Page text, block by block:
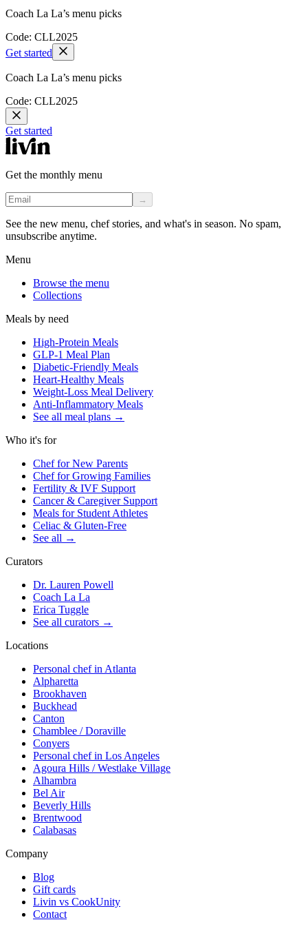
Coach La La’s menu picks
Code: CLL2025
Get started
Coach La La’s menu picks
Code: CLL2025
Get started
Get the monthly menu
→
See the new menu, chef stories, and what's in season. No spam,
unsubscribe anytime.
Menu
Browse the menu
Collections
Meals by need
High-Protein Meals
GLP-1 Meal Plan
Diabetic-Friendly Meals
Heart-Healthy Meals
Weight-Loss Meal Delivery
Anti-Inflammatory Meals
See all meal plans →
Who it's for
Chef for New Parents
Chef for Growing Families
Fertility & IVF Support
Cancer & Caregiver Support
Meals for Student Athletes
Celiac & Gluten-Free
See all →
Curators
Dr. Lauren Powell
Coach La La
Erica Tuggle
See all curators →
Locations
Personal chef in Atlanta
Alpharetta
Brookhaven
Buckhead
Canton
Chamblee / Doraville
Conyers
Personal chef in Los Angeles
Agoura Hills / Westlake Village
Alhambra
Bel Air
Beverly Hills
Brentwood
Calabasas
Company
Blog
Gift cards
Livin vs CookUnity
Contact